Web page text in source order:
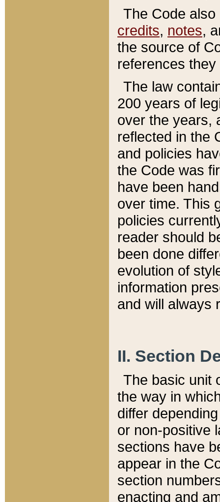
The Code
credits, notes,
the source of
references
The law
200 years of
over the years,
reflected in the
and policies
the Code was
have been
over time. This
policies
reader should
been done
evolution of
information
and will always
II. Section
The basic unit
the way in
differ
or non-positive
sections have
appear in the
section
enacting and